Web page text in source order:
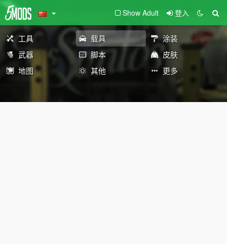
Show Adult 登入
工具 载具
涂装
武器
脚本
皮肤
地图
其他 更多